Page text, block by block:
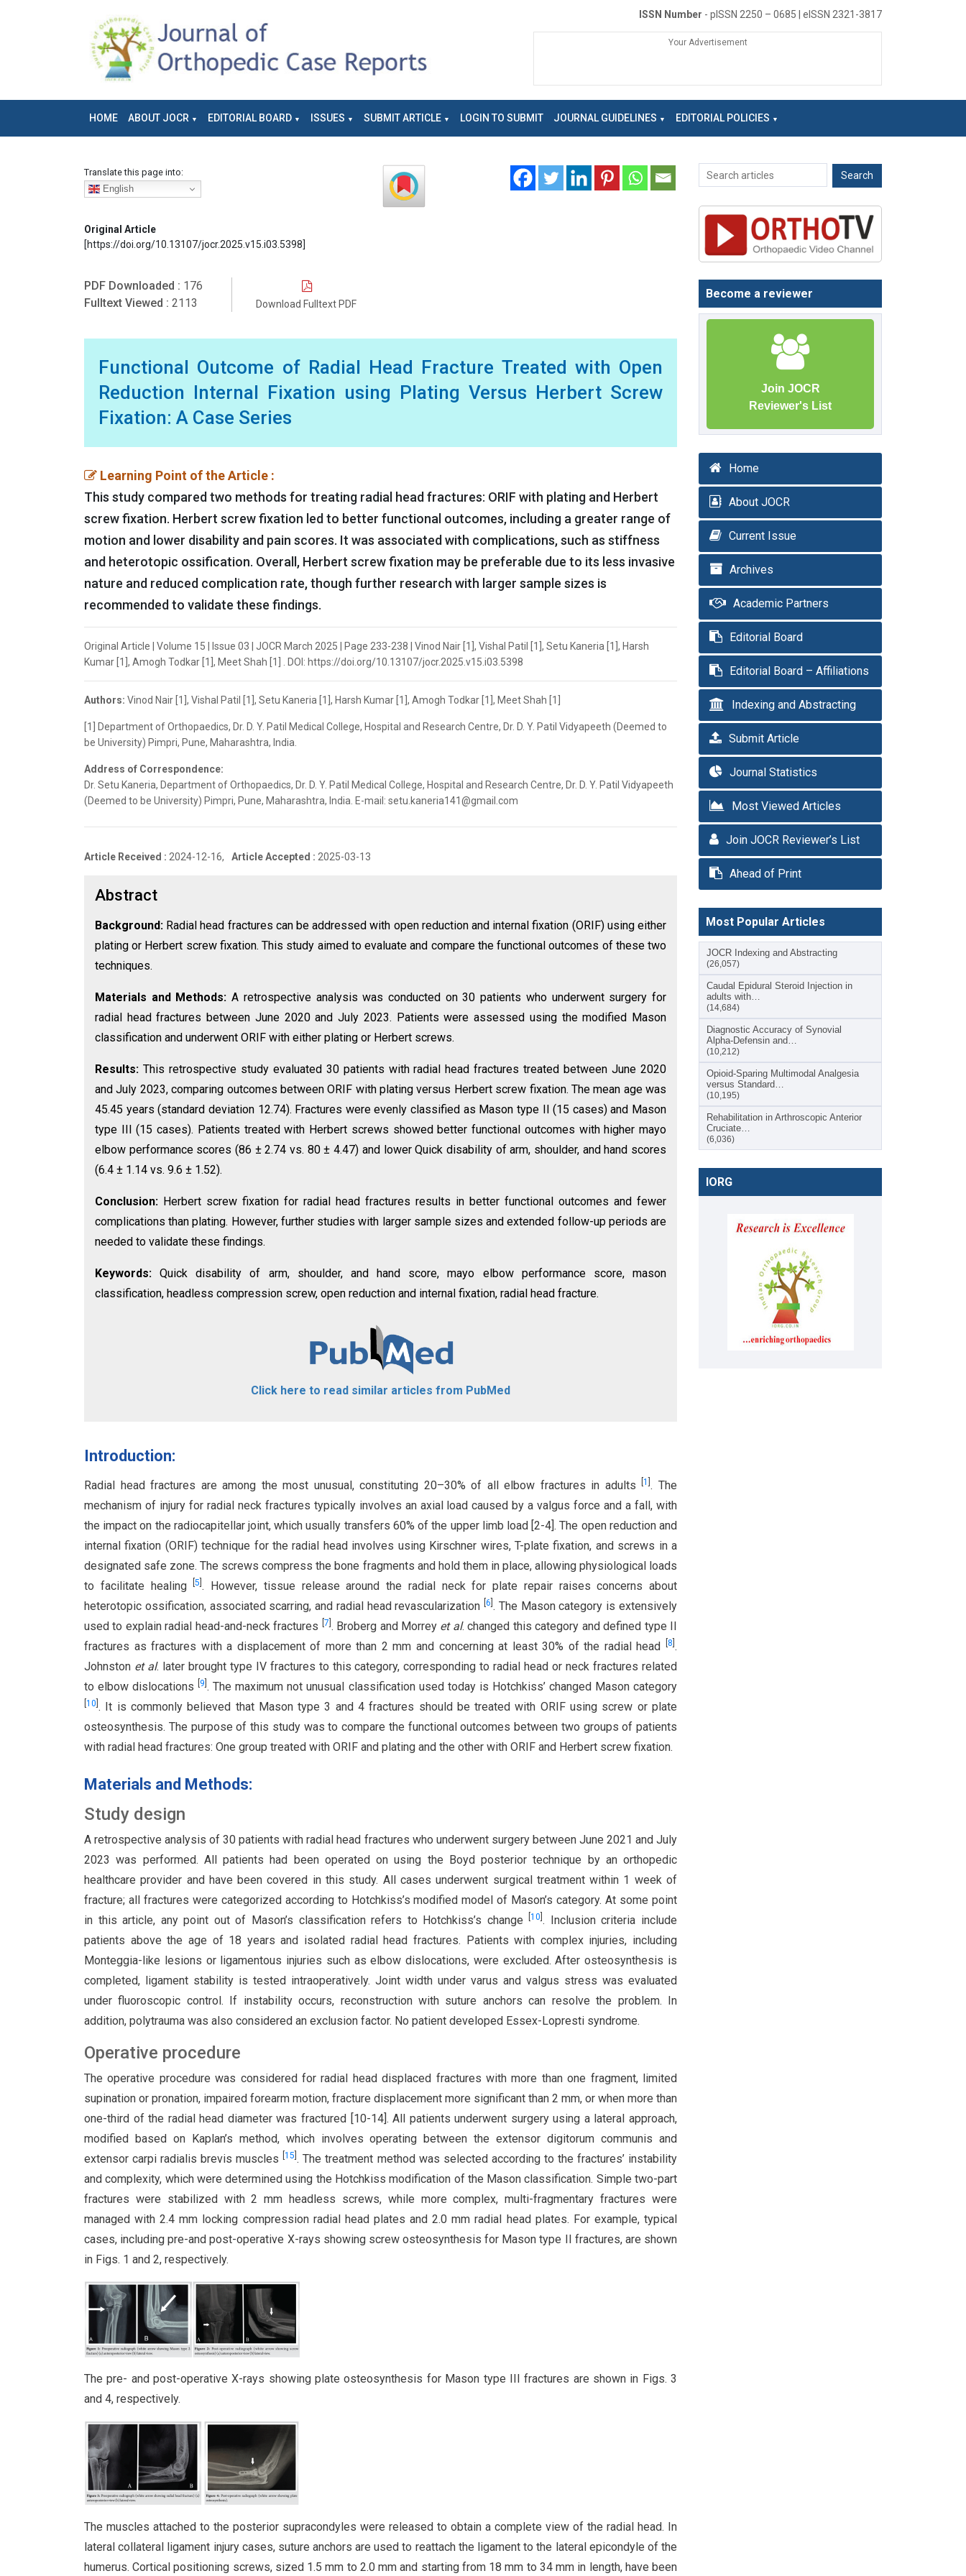
ISSN Number - pISSN 2250 – 0685 | eISSN 2321-3817
Your Advertisement
HOME ABOUT JOCR EDITORIAL BOARD ISSUES SUBMIT ARTICLE LOGIN TO SUBMIT JOURNAL GUIDELINES EDITORIAL POLICIES
Translate this page into:
English
Original Article
[https://doi.org/10.13107/jocr.2025.v15.i03.5398]
PDF Downloaded : 176
Fulltext Viewed : 2113 Download Fulltext PDF
Functional Outcome of Radial Head Fracture Treated with Open
Reduction Internal Fixation using Plating Versus Herbert Screw
Fixation: A Case Series
Learning Point of the Article :
This study compared two methods for treating radial head fractures: ORIF with plating and Herbert
screw fixation. Herbert screw fixation led to better functional outcomes, including a greater range of
motion and lower disability and pain scores. It was associated with complications, such as stiffness
and heterotopic ossification. Overall, Herbert screw fixation may be preferable due to its less invasive
nature and reduced complication rate, though further research with larger sample sizes is
recommended to validate these findings.
Original Article | Volume 15 | Issue 03 | JOCR March 2025 | Page 233-238 | Vinod Nair [1], Vishal Patil [1], Setu Kaneria [1], Harsh
Kumar [1], Amogh Todkar [1], Meet Shah [1] . DOI: https://doi.org/10.13107/jocr.2025.v15.i03.5398
Authors: Vinod Nair [1], Vishal Patil [1], Setu Kaneria [1], Harsh Kumar [1], Amogh Todkar [1], Meet Shah [1]
[1] Department of Orthopaedics, Dr. D. Y. Patil Medical College, Hospital and Research Centre, Dr. D. Y. Patil Vidyapeeth (Deemed to
be University) Pimpri, Pune, Maharashtra, India.
Address of Correspondence:
Dr. Setu Kaneria, Department of Orthopaedics, Dr. D. Y. Patil Medical College, Hospital and Research Centre, Dr. D. Y. Patil Vidyapeeth
(Deemed to be University) Pimpri, Pune, Maharashtra, India. E-mail: setu.kaneria141@gmail.com
Article Received : 2024-12-16, Article Accepted : 2025-03-13
Abstract
Background: Radial head fractures can be addressed with open reduction and internal fixation (ORIF) using either
plating or Herbert screw fixation. This study aimed to evaluate and compare the functional outcomes of these two
techniques.
Materials and Methods:A retrospective analysis was conducted on 30 patients who underwent surgery for
radial head fractures between June 2020 and July 2023. Patients were assessed using the modified Mason
classification and underwent ORIF with either plating or Herbert screws.
Results: This retrospective study evaluated 30 patients with radial head fractures treated between June 2020
and July 2023, comparing outcomes between ORIF with plating versus Herbert screw fixation. The mean age was
45.45 years (standard deviation 12.74). Fractures were evenly classified as Mason type II (15 cases) and Mason
type III (15 cases). Patients treated with Herbert screws showed better functional outcomes with higher mayo
elbow performance scores (86 ± 2.74 vs. 80 ± 4.47) and lower Quick disability of arm, shoulder, and hand scores
(6.4 ± 1.14 vs. 9.6 ± 1.52).
Conclusion: Herbert screw fixation for radial head fractures results in better functional outcomes and fewer
complications than plating. However, further studies with larger sample sizes and extended follow-up periods are
needed to validate these findings.
Keywords:Quick disability of arm, shoulder, and hand score, mayo elbow performance score, mason
classification, headless compression screw, open reduction and internal fixation, radial head fracture.
Click here to read similar articles from PubMed
Introduction:
Radial head fractures are among the most unusual, constituting 20–30% of all elbow fractures in adults[1 . The
mechanism of injury for radial neck fractures typically involves an axial load caused by a valgus force and a fall, with
the impact on the radiocapitellar joint, which usually transfers 60% of the upper limb load [2-4]. The open reduction and
internal fixation (ORIF) technique for the radial head involves using Kirschner wires, T-plate fixation, and screws in a
designated safe zone. The screws compress the bone fragments and hold them in place, allowing physiological loads
to facilitate healing[5 . However, tissue release around the radial neck for plate repair raises concerns about
heterotopic ossification, associated scarring, and radial head revascularization [6 . The Mason category is extensively
used to explain radial head-and-neck fractures
7 . Broberg and Morrey et al. changed this category and defined type II
fractures as fractures with a displacement of more than 2 mm and concerning at least 30% of the radial head
8 .
Johnston et al. later brought type IV fractures to this category, corresponding to radial head or neck fractures related
to elbow dislocations 9 . The maximum not unusual classification used today is Hotchkiss’ changed Mason category
10 . It is commonly believed that Mason type 3 and 4 fractures should be treated with ORIF using screw or plate
osteosynthesis. The purpose of this study was to compare the functional outcomes between two groups of patients
with radial head fractures: One group treated with ORIF and plating and the other with ORIF and Herbert screw fixation.
Materials and Methods:
Study design
A retrospective analysis of 30 patients with radial head fractures who underwent surgery between June 2021 and July
2023 was performed. All patients had been operated on using the Boyd posterior technique by an orthopedic
healthcare provider and have been covered in this study. All cases underwent surgical treatment within 1 week of
fracture; all fractures were categorized according to Hotchkiss’s modified model of Mason’s category. At some point
in this article, any point out of Mason’s classification refers to Hotchkiss’s change[10 . Inclusion criteria include
patients above the age of 18 years and isolated radial head fractures. Patients with complex injuries, including
Monteggia-like lesions or ligamentous injuries such as elbow dislocations, were excluded. After osteosynthesis is
completed, ligament stability is tested intraoperatively. Joint width under varus and valgus stress was evaluated
under fluoroscopic control. If instability occurs, reconstruction with suture anchors can resolve the problem. In
addition, polytrauma was also considered an exclusion factor. No patient developed Essex-Lopresti syndrome.
Operative procedure
The operative procedure was considered for radial head displaced fractures with more than one fragment, limited
supination or pronation, impaired forearm motion, fracture displacement more significant than 2 mm, or when more than
one-third of the radial head diameter was fractured [10-14]. All patients underwent surgery using a lateral approach,
modified based on Kaplan’s method, which involves operating between the extensor digitorum communis and
extensor carpi radialis brevis muscles[15 . The treatment method was selected according to the fractures’ instability
and complexity, which were determined using the Hotchkiss modification of the Mason classification. Simple two-part
fractures were stabilized with 2 mm headless screws, while more complex, multi-fragmentary fractures were
managed with 2.4 mm locking compression radial head plates and 2.0 mm radial head plates. For example, typical
cases, including pre-and post-operative X-rays showing screw osteosynthesis for Mason type II fractures, are shown
in Figs. 1 and 2, respectively.
The pre- and post-operative X-rays showing plate osteosynthesis for Mason type III fractures are shown in Figs. 3
and 4, respectively.
The muscles attached to the posterior supracondyles were released to obtain a complete view of the radial head. In
lateral collateral ligament injury cases, suture anchors are used to reattach the ligament to the lateral epicondyle of the
humerus. Cortical positioning screws, sized 1.5 mm to 2.0 mm and starting from 18 mm to 34 mm in length, have been
Become a reviewer
Join JOCR
Reviewer's List
Home
About JOCR
Current Issue
Archives
Academic Partners
Editorial Board
Editorial Board – Affiliations
Indexing and Abstracting
Submit Article
Journal Statistics
Most Viewed Articles
Join JOCR Reviewer’s List
Ahead of Print
Most Popular Articles
JOCR Indexing and Abstracting
(26,057)
Caudal Epidural Steroid Injection in
adults with…
(14,684)
Diagnostic Accuracy of Synovial
Alpha-Defensin and…
(10,212)
Opioid-Sparing Multimodal Analgesia
versus Standard…
(10,195)
Rehabilitation in Arthroscopic Anterior
Cruciate…
(6,036)
IORG